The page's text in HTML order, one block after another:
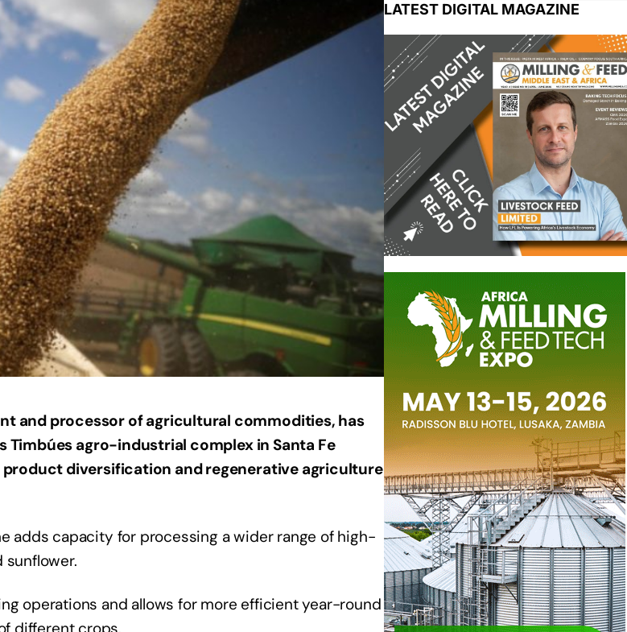
and processor of agricultural commodities, has
agro-industrial complex in Santa Fe
diversification and regenerative agriculture
adds capacity for processing a wider range of high-
sunflower.
operations and allows for more efficient year-round
LATEST DIGITAL MAGAZINE